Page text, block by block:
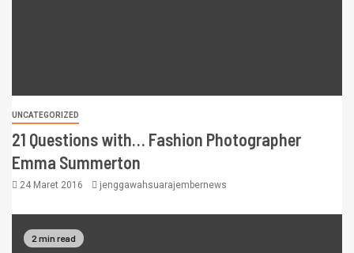
UNCATEGORIZED
21 Questions with… Fashion Photographer
Emma Summerton
24 Maret 2016 jenggawahsuarajembernews
2 min read